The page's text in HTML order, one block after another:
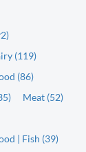
(119)
(86)
Meat (52)
| Fish (39)